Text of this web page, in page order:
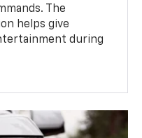
The
helps give
during